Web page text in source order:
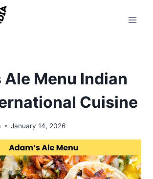
Ale Menu Indian
Cuisine
January 14, 2026